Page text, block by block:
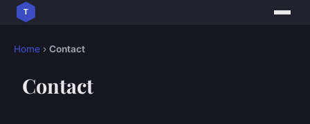
Home › Contact
Contact